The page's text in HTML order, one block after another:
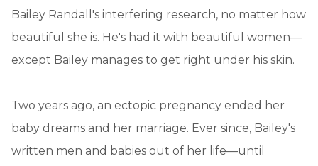
Bailey Randall's interfering research, no matter how
beautiful she is. He's had it with beautiful women—
except Bailey manages to get right under his skin.
Two years ago, an ectopic pregnancy ended her
baby dreams and her marriage. Ever since, Bailey's
written men and babies out of her life—until